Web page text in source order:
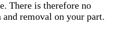
There is therefore no
removal on your part.